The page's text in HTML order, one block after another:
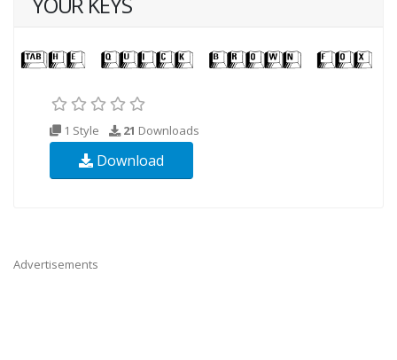
1 Style 21 Downloads
Download
Advertisements